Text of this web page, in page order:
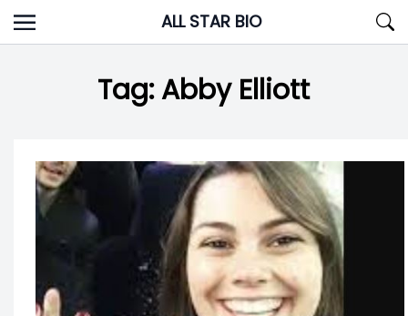
Skip
to
ALL STAR BIO
Tag:Abby Elliott